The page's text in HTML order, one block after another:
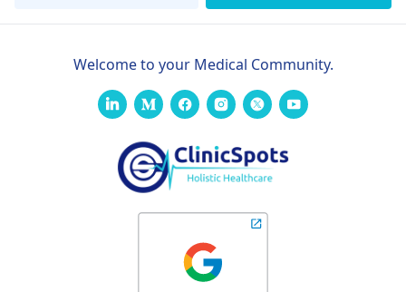
Welcome to your Medical Community.